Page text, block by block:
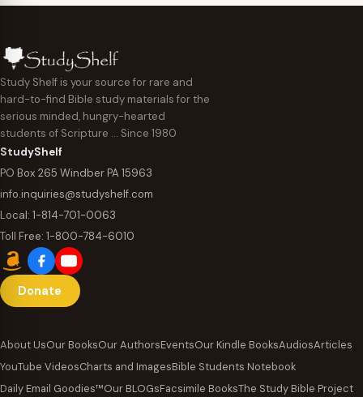
Study Shelf is your source for rare and
hard-to-find Bible study materials for the
serious minded, hungry-hearted
students of Scripture … Since 1980
StudyShelf
PO Box 265 Windber PA 15963
info.inquiries@studyshelf.com
Local: 1-814-701-0063
Toll Free: 1-800-784-6010
Donate
About UsOur BooksOur AuthorsEventsOur Kindle BooksAudiosArticles
YouTube VideosCharts and ImagesBible Students Notebook
Daily Email Goodies™Our BLOGsFacsimile BooksThe Study Bible Project